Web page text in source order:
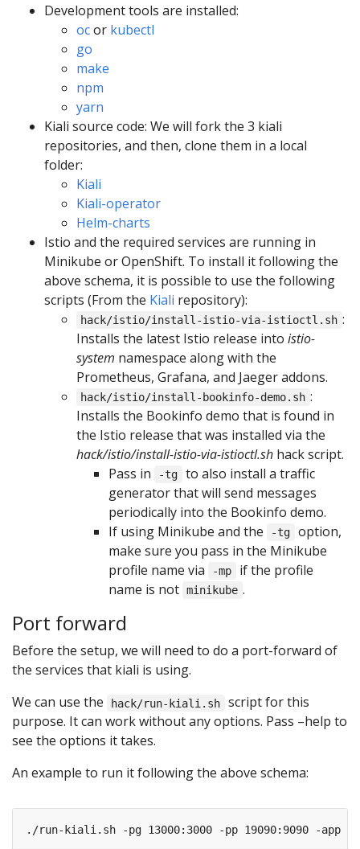
Development tools are installed:
ocor kubectl
go
make
npm
yarn
Kiali source code: We will fork the 3 kiali
repositories, and then, clone them in a local
folder:
Kiali
Kiali-operator
Helm-charts
Istio and the required services are running in
Minikube or OpenShift. To install it following the
above schema, it is possible to use the following
scripts (From the Kiali repository):
hack/istio/install-istio-via-istioctl.sh :
Installs the latest Istio release into istio-
system namespace along with the
Prometheus, Grafana, and Jaeger addons.
hack/istio/install-bookinfo-demo.sh :
Installs the Bookinfo demo that is found in
the Istio release that was installed via the
hack/istio/install-istio-via-istioctl.sh hack script.
Pass in
-tg
to also install a traffic
generator that will send messages
periodically into the Bookinfo demo.
If using Minikube and the
-tg
option,
make sure you pass in the Minikube
profile name via
-mp
if the profile
name is not minikube .
Port forward
Before the setup, we will need to do a port-forward of
the services that kiali is using.
We can use the
hack/run-kiali.sh
script for this
purpose. It can work without any options. Pass –help to
see the options it takes.
An example to run it following the above schema:
./run-kiali.sh -pg 13000:3000 -pp 19090:9090 -app